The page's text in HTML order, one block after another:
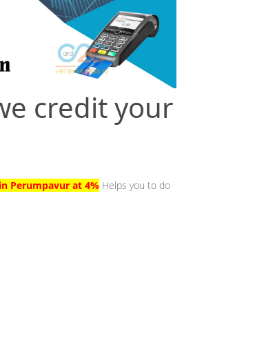
credit your
Perumpavur at 4% Helps you to do